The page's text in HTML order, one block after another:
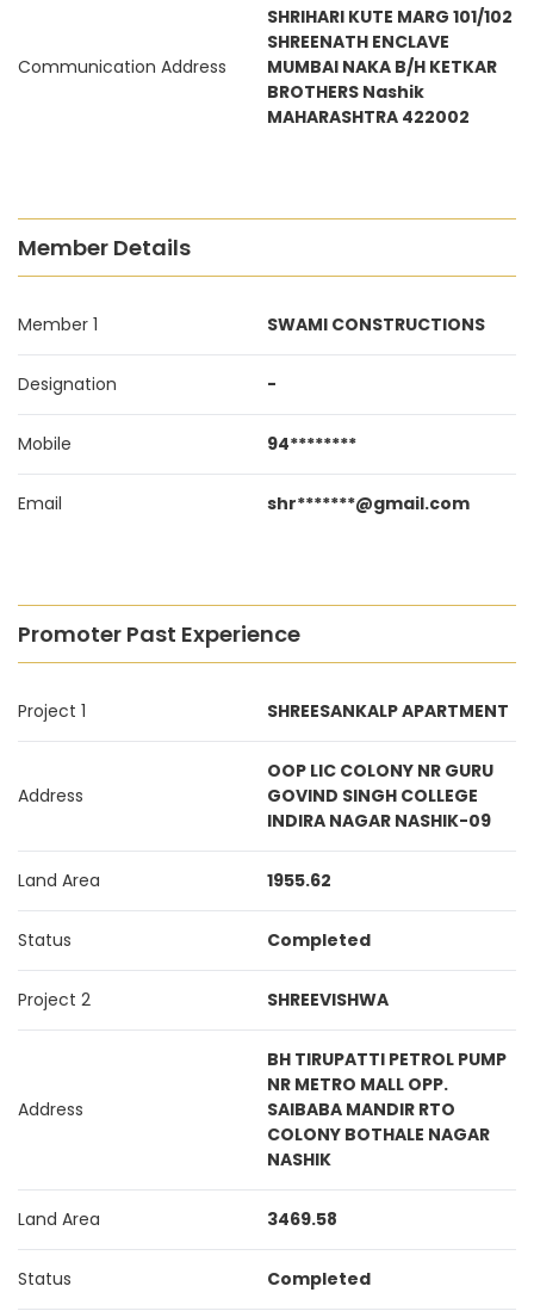
Communication Address
SHRIHARI KUTE MARG 101/102
SHREENATH ENCLAVE
MUMBAI NAKA B/H KETKAR
BROTHERS Nashik
MAHARASHTRA 422002
Member Details
Member 1 SWAMI CONSTRUCTIONS
Designation -
Mobile 94********
Email shr*******@gmail.com
Promoter Past Experience
Project 1 SHREESANKALP APARTMENT
Address
OOP LIC COLONY NR GURU
GOVIND SINGH COLLEGE
INDIRA NAGAR NASHIK-09
Land Area 1955.62
Status Completed
Project 2 SHREEVISHWA
Address
BH TIRUPATTI PETROL PUMP
NR METRO MALL OPP.
SAIBABA MANDIR RTO
COLONY BOTHALE NAGAR
NASHIK
Land Area 3469.58
Status Completed